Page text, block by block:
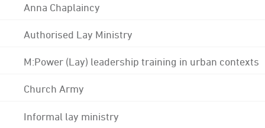
Anna Chaplaincy
Authorised Lay Ministry
M:Power (Lay) leadership training in urban contexts
Church Army
Informal lay ministry